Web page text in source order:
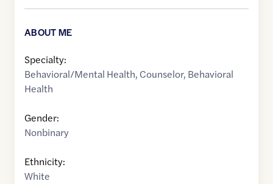
ABOUT ME
Specialty:
Behavioral/Mental Health, Counselor, Behavioral
Health
Gender:
Nonbinary
Ethnicity:
White